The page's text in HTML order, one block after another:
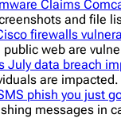
Claims
and file
firewalls
web are
July data breach
are impacted.
phish you just
messages in